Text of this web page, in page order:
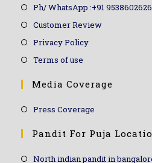
Ph/ WhatsApp :+91 9538602626
Customer Review
Privacy Policy
Terms of use
Media Coverage
Press Coverage
Pandit For Puja
North indian pandit in